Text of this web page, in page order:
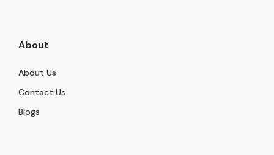
About
About Us
Contact Us
Blogs